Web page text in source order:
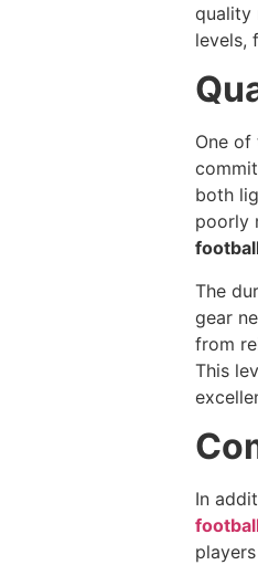
quality
levels,
One
both
poorly
The
gear
from
This
In